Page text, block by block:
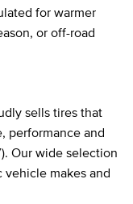
for warmer
or off-road
sells tires that
performance and
Our wide selection
makes and